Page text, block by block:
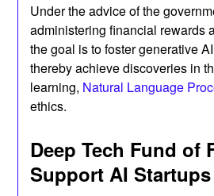
Under the advice of the
administering financial rewards
the goal is to foster generative
thereby achieve discoveries in
learning, Natural Language
ethics.
Deep Tech Fund of
Support AI Startups